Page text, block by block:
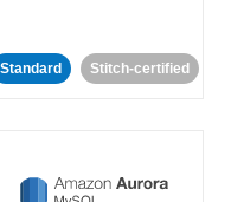
Standard Stitch-certified